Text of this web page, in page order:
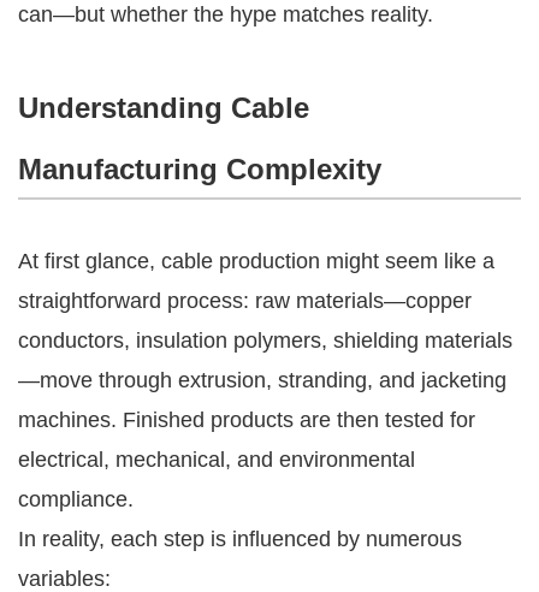
can—but whether the hype matches reality.
Understanding Cable
Manufacturing Complexity
At first glance, cable production might seem like a
straightforward process: raw materials—copper
conductors, insulation polymers, shielding materials
—move through extrusion, stranding, and jacketing
machines. Finished products are then tested for
electrical, mechanical, and environmental
compliance.
In reality, each step is influenced by numerous
variables: